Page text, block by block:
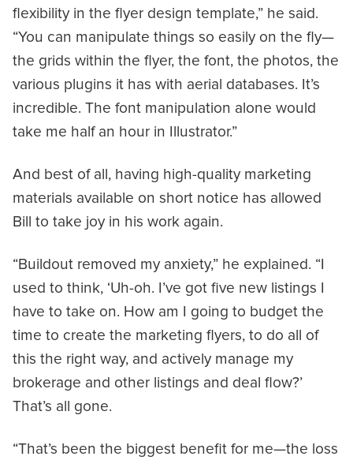
flexibility in the flyer design template,” he said.
“You can manipulate things so easily on the fly—
the grids within the flyer, the font, the photos, the
various plugins it has with aerial databases. It’s
incredible. The font manipulation alone would
take me half an hour in Illustrator.”
And best of all, having high-quality marketing
materials available on short notice has allowed
Bill to take joy in his work again.
“Buildout removed my anxiety,” he explained. “I
used to think, ‘Uh-oh. I’ve got five new listings I
have to take on. How am I going to budget the
time to create the marketing flyers, to do all of
this the right way, and actively manage my
brokerage and other listings and deal flow?’
That’s all gone.
“That’s been the biggest benefit for me—the loss